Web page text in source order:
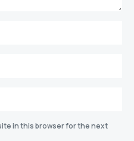
in this browser for the next